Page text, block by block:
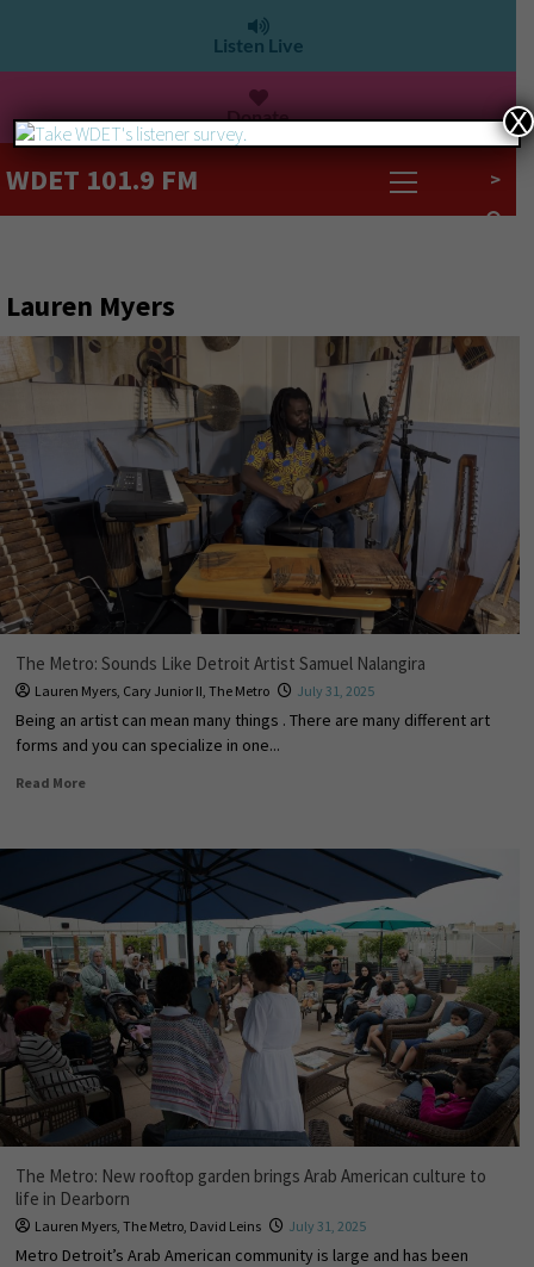
Listen Live
Donate
WDET 101.9 FM >
Lauren Myers
The Metro: Sounds Like Detroit Artist Samuel Nalangira
Lauren Myers, Cary Junior II, The Metro July 31, 2025
Being an artist can mean many things . There are many different art
forms and you can specialize in one...
Read More
The Metro: New rooftop garden brings Arab American culture to
life in Dearborn
Lauren Myers, The Metro, David Leins July 31, 2025
Metro Detroit’s Arab American community is large and has been
X